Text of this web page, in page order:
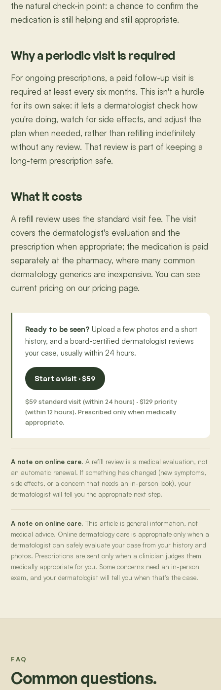
the natural check-in point: a chance to confirm the
medication is still helping and still appropriate.
Why a periodic visit is required
For ongoing prescriptions, a paid follow-up visit is
required at least every six months. This isn't a hurdle
for its own sake: it lets a dermatologist check how
you're doing, watch for side effects, and adjust the
plan when needed, rather than refilling indefinitely
without any review. That review is part of keeping a
long-term prescription safe.
What it costs
A refill review uses the standard visit fee. The visit
covers the dermatologist's evaluation and the
prescription when appropriate; the medication is paid
separately at the pharmacy, where many common
dermatology generics are inexpensive. You can see
current pricing on our pricing page.
Ready to be seen? Upload a few photos and a short
history, and a board-certified dermatologist reviews
your case, usually within 24 hours.
Start a visit · $59
$59 standard visit (within 24 hours) · $129 priority
(within 12 hours). Prescribed only when medically
appropriate.
A note on online care. A refill review is a medical evaluation, not
an automatic renewal. If something has changed (new symptoms,
side effects, or a concern that needs an in-person look), your
dermatologist will tell you the appropriate next step.
A note on online care. This article is general information, not
medical advice. Online dermatology care is appropriate only when a
dermatologist can safely evaluate your case from your history and
photos. Prescriptions are sent only when a clinician judges them
medically appropriate for you. Some concerns need an in-person
exam, and your dermatologist will tell you when that's the case.
FAQ
Common questions.